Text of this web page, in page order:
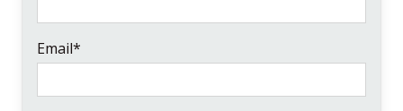
Email*